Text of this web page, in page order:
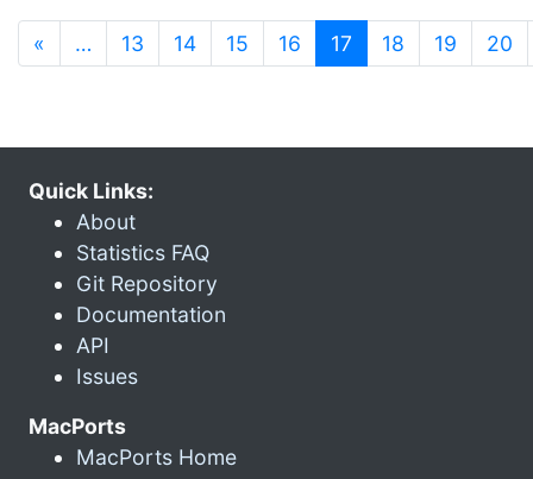
« … 13 14 15 16 17 (current)
18 19 20
Quick Links:
About
Statistics FAQ
Git Repository
Documentation
API
Issues
MacPorts
MacPorts Home